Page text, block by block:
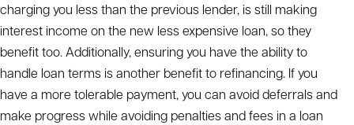
charging you less than the previous lender, is still making
interest income on the new less expensive loan, so they
benefit too. Additionally, ensuring you have the ability to
handle loan terms is another benefit to refinancing. If you
have a more tolerable payment, you can avoid deferrals and
make progress while avoiding penalties and fees in a loan